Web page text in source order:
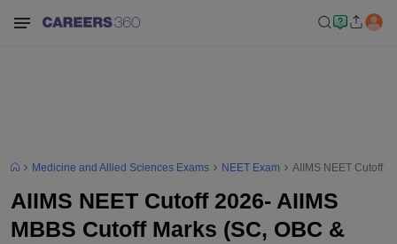
Medicine and Allied Sciences Exams NEET Exam AIIMS NEET Cutoff
AIIMS NEET Cutoff 2026- AIIMS
MBBS Cutoff Marks (SC, OBC &